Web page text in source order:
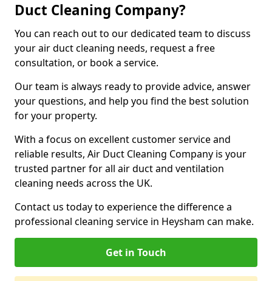
Duct Cleaning Company?
You can reach out to our dedicated team to discuss
your air duct cleaning needs, request a free
consultation, or book a service.
Our team is always ready to provide advice, answer
your questions, and help you find the best solution
for your property.
With a focus on excellent customer service and
reliable results, Air Duct Cleaning Company is your
trusted partner for all air duct and ventilation
cleaning needs across the UK.
Contact us today to experience the difference a
professional cleaning service in Heysham can make.
Get in Touch